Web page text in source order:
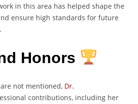
in this area has helped shape the
ensure high standards for future
Honors
not mentioned, Dr.
contributions, including her